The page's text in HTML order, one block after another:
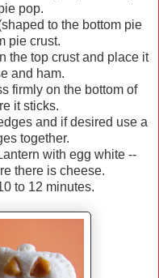
pop.
to the bottom pie
pie crust.
the top crust and place it
and ham.
firmly on the bottom of
it sticks.
and if desired use a
together.
with egg white --
there is cheese.
to 12 minutes.